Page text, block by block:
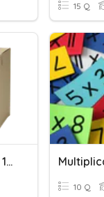
15 Q
Multiply/Divide By 10, 100, 1000
10 Q